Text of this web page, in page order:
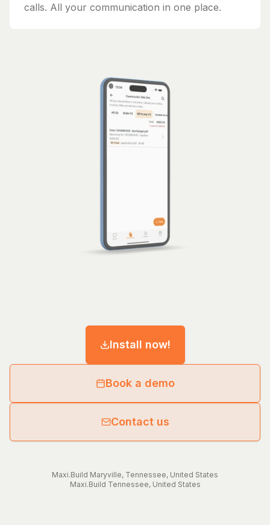
calls. All your communication in one place.
Install now!
Book a demo
Contact us
Maxi.Build Maryville, Tennessee, United States
Maxi.Build Tennessee, United States